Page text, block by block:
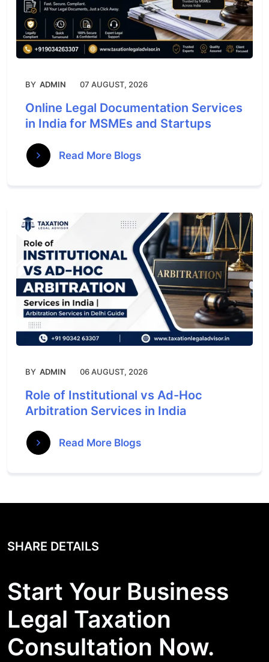
BY ADMIN 07 AUGUST, 2026
Online Legal Documentation Services
in India for MSMEs and Startups
Read More Blogs
BY ADMIN 06 AUGUST, 2026
Role of Institutional vs Ad-Hoc
Arbitration Services in India
Read More Blogs
SHARE DETAILS
Start Your Business
Legal Taxation
Consultation Now.